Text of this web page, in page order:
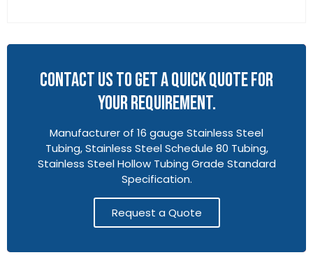
CONTACT US TO GET A QUICK QUOTE FOR
YOUR REQUIREMENT.
Manufacturer of 16 gauge Stainless Steel
Tubing, Stainless Steel Schedule 80 Tubing,
Stainless Steel Hollow Tubing Grade Standard
Specification.
Request a Quote